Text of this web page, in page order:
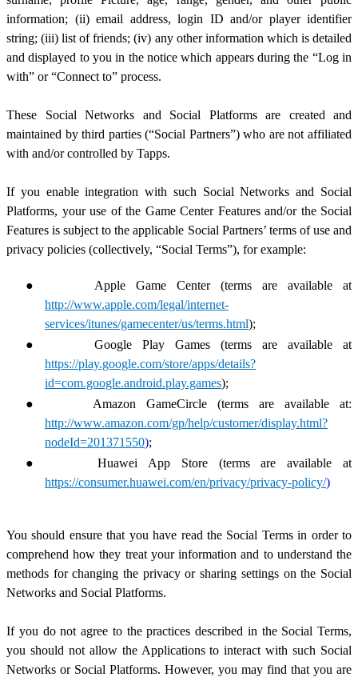
information; (ii) email address, login ID and/or player identifier
string; (iii) list of friends; (iv) any other information which is detailed
and displayed to you in the notice which appears during the “Log in
with” or “Connect to” process.
These Social Networks and Social Platforms are created and
maintained by third parties (“Social Partners”) who are not affiliated
with and/or controlled by Tapps.
If you enable integration with such Social Networks and Social
Platforms, your use of the Game Center Features and/or the Social
Features is subject to the applicable Social Partners’ terms of use and
privacy policies (collectively, “Social Terms”), for example:
●
Apple Game Center (terms are available at
http://www.apple.com/legal/internet-
services/itunes/gamecenter/us/terms.html);
●
Google Play Games (terms are available at
https://play.google.com/store/apps/details?
id=com.google.android.play.games);
●
Amazon GameCircle (terms are available at:
http://www.amazon.com/gp/help/customer/display.html?
nodeId=201371550);
●
Huawei App Store (terms are available at
https://consumer.huawei.com/en/privacy/privacy-policy/)
You should ensure that you have read the Social Terms in order to
comprehend how they treat your information and to understand the
methods for changing the privacy or sharing settings on the Social
Networks and Social Platforms.
If you do not agree to the practices described in the Social Terms,
you should not allow the Applications to interact with such Social
Networks or Social Platforms. However, you may find that you are